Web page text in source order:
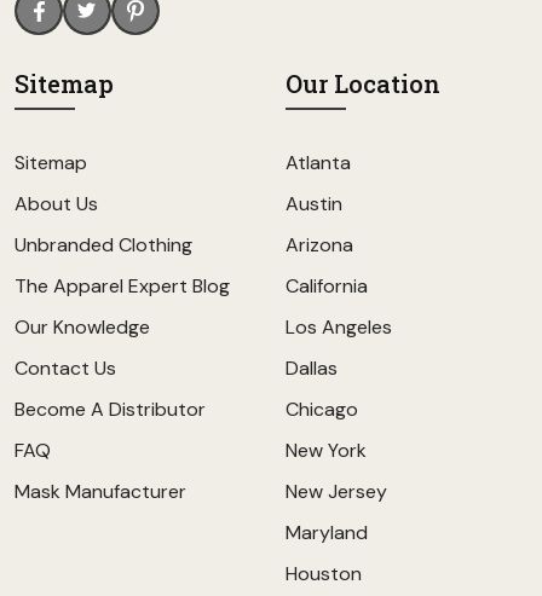
Sitemap
Sitemap
About Us
Unbranded Clothing
The Apparel Expert Blog
Our Knowledge
Contact Us
Become A Distributor
FAQ
Mask Manufacturer
Our Location
Atlanta
Austin
Arizona
California
Los Angeles
Dallas
Chicago
New York
New Jersey
Maryland
Houston